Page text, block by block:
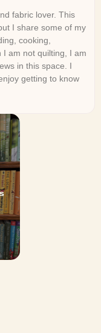
fabric lover. This
I share some of my
cooking,
I am not quilting, I am
in this space. I
getting to know